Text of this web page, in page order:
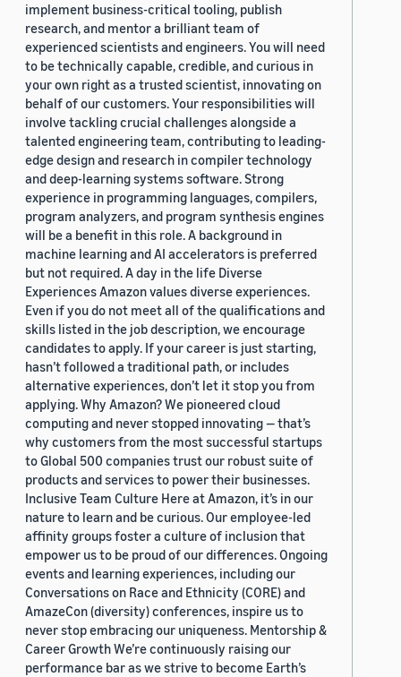
implement business-critical tooling, publish
research, and mentor a brilliant team of
experienced scientists and engineers. You will need
to be technically capable, credible, and curious in
your own right as a trusted scientist, innovating on
behalf of our customers. Your responsibilities will
involve tackling crucial challenges alongside a
talented engineering team, contributing to leading-
edge design and research in compiler technology
and deep-learning systems software. Strong
experience in programming languages, compilers,
program analyzers, and program synthesis engines
will be a benefit in this role. A background in
machine learning and AI accelerators is preferred
but not required. A day in the life Diverse
Experiences Amazon values diverse experiences.
Even if you do not meet all of the qualifications and
skills listed in the job description, we encourage
candidates to apply. If your career is just starting,
hasn’t followed a traditional path, or includes
alternative experiences, don’t let it stop you from
applying. Why Amazon? We pioneered cloud
computing and never stopped innovating — that’s
why customers from the most successful startups
to Global 500 companies trust our robust suite of
products and services to power their businesses.
Inclusive Team Culture Here at Amazon, it’s in our
nature to learn and be curious. Our employee-led
affinity groups foster a culture of inclusion that
empower us to be proud of our differences. Ongoing
events and learning experiences, including our
Conversations on Race and Ethnicity (CORE) and
AmazeCon (diversity) conferences, inspire us to
never stop embracing our uniqueness. Mentorship &
Career Growth We’re continuously raising our
performance bar as we strive to become Earth’s